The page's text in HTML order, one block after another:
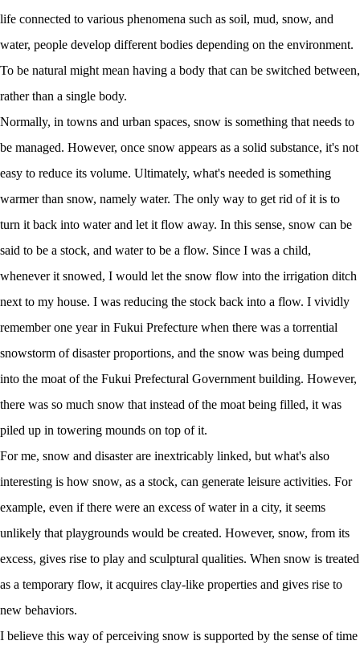
life connected to various phenomena such as soil, mud, snow, and
water, people develop different bodies depending on the environment.
To be natural might mean having a body that can be switched between,
rather than a single body.
Normally, in towns and urban spaces, snow is something that needs to
be managed. However, once snow appears as a solid substance, it's not
easy to reduce its volume. Ultimately, what's needed is something
warmer than snow, namely water. The only way to get rid of it is to
turn it back into water and let it flow away. In this sense, snow can be
said to be a stock, and water to be a flow. Since I was a child,
whenever it snowed, I would let the snow flow into the irrigation ditch
next to my house. I was reducing the stock back into a flow. I vividly
remember one year in Fukui Prefecture when there was a torrential
snowstorm of disaster proportions, and the snow was being dumped
into the moat of the Fukui Prefectural Government building. However,
there was so much snow that instead of the moat being filled, it was
piled up in towering mounds on top of it.
For me, snow and disaster are inextricably linked, but what's also
interesting is how snow, as a stock, can generate leisure activities. For
example, even if there were an excess of water in a city, it seems
unlikely that playgrounds would be created. However, snow, from its
excess, gives rise to play and sculptural qualities. When snow is treated
as a temporary flow, it acquires clay-like properties and gives rise to
new behaviors.
I believe this way of perceiving snow is supported by the sense of time